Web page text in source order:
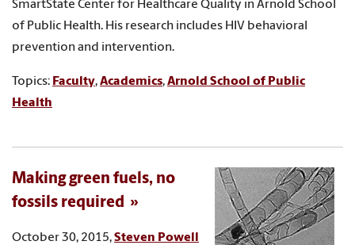
SmartState Center for Healthcare Quality in Arnold School
of Public Health. His research includes HIV behavioral
prevention and intervention.
Topics: Faculty,Academics,Arnold School of Public
Health
Making green fuels, no
fossils required
October 30, 2015,Steven Powell